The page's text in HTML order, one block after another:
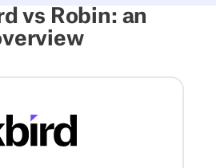
vs Robin: an